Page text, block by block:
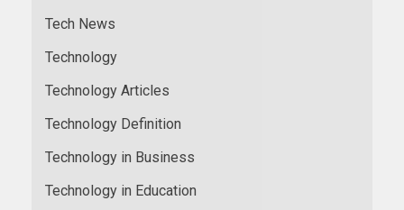
Tech News
Technology
Technology Articles
Technology Definition
Technology in Business
Technology in Education